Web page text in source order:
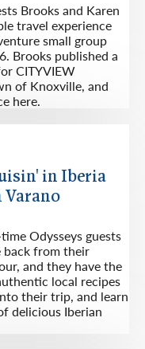
Brooks and Karen
travel experience
small group
Brooks published a
CITYVIEW
of Knoxville, and
here.
in Iberia
Varano
Odysseys guests
back from their
and they have the
local recipes
their trip, and learn
delicious Iberian